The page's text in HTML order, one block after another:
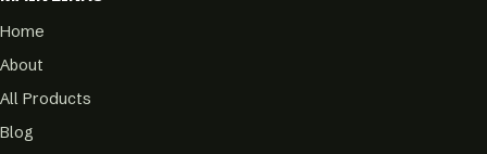
Home
About
All Products
Blog